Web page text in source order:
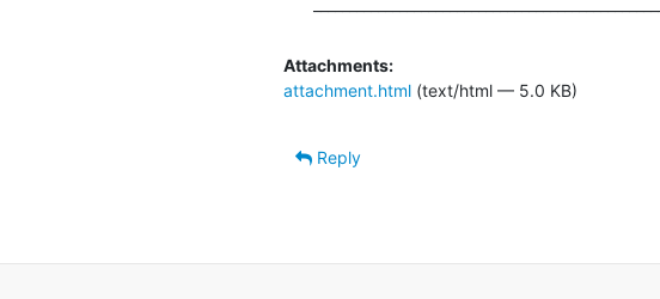
Attachments:
attachment.html(text/html — 5.0 KB)
Reply